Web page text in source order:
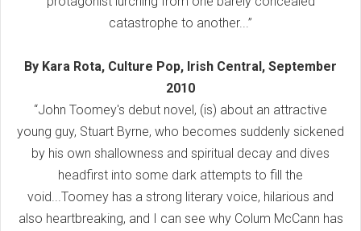
catastrophe to another...”
By Kara Rota, Culture Pop, Irish Central, September
2010
“John Toomey's debut novel, (is) about an attractive
young guy, Stuart Byrne, who becomes suddenly sickened
by his own shallowness and spiritual decay and dives
headfirst into some dark attempts to fill the
void...Toomey has a strong literary voice, hilarious and
also heartbreaking, and I can see why Colum McCann has